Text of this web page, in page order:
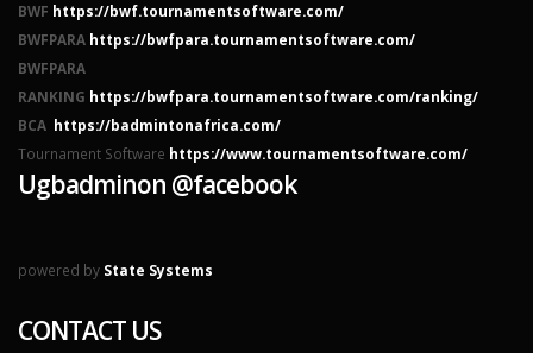
BWF https://bwf.tournamentsoftware.com/
BWFPARA https://bwfpara.tournamentsoftware.com/
BWFPARA
RANKING https://bwfpara.tournamentsoftware.com/ranking/
BCA https://badmintonafrica.com/
Tournament Software https://www.tournamentsoftware.com/
Ugbadminon @facebook
powered by State Systems
CONTACT US